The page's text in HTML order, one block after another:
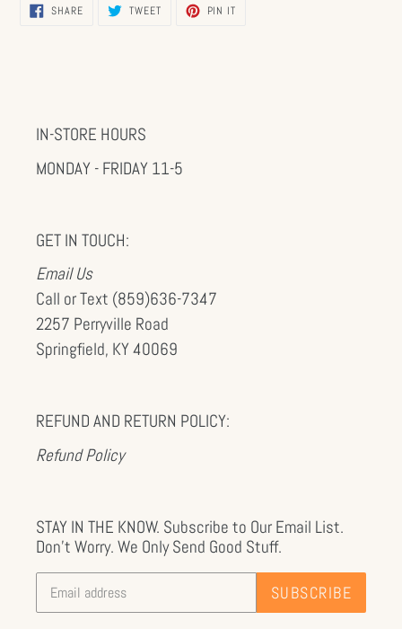
SHARESHARE
ON
TWEETTWEET PIN IT
IN-STORE HOURS
MONDAY - FRIDAY 11-5
GET IN TOUCH:
Email Us
Call or Text (859)636-7347
2257 Perryville Road
Springfield, KY 40069
REFUND AND RETURN POLICY:
Refund Policy
STAY IN THE KNOW. Subscribe to Our Email List.
Don't Worry. We Only Send Good Stuff.
SUBSCRIBE